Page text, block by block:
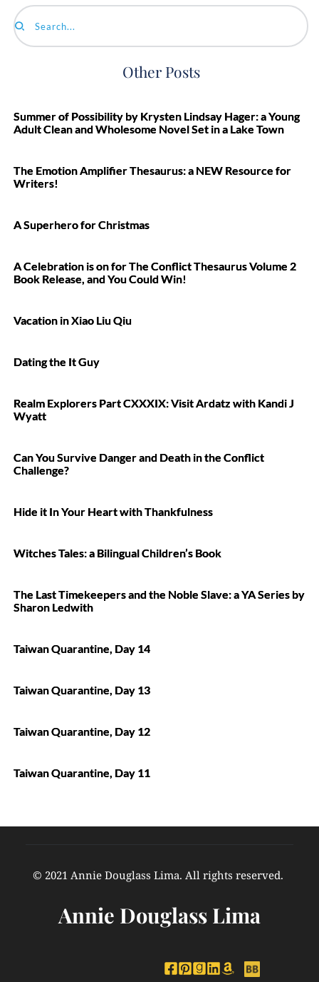
Search...
Other Posts
Summer of Possibility by Krysten Lindsay Hager: a Young
Adult Clean and Wholesome Novel Set in a Lake Town
The Emotion Amplifier Thesaurus: a NEW Resource for
Writers!
A Superhero for Christmas
A Celebration is on for The Conflict Thesaurus Volume 2
Book Release, and You Could Win!
Vacation in Xiao Liu Qiu
Dating the It Guy
Realm Explorers Part CXXXIX: Visit Ardatz with Kandi J
Wyatt
Can You Survive Danger and Death in the Conflict
Challenge?
Hide it In Your Heart with Thankfulness
Witches Tales: a Bilingual Children’s Book
The Last Timekeepers and the Noble Slave: a YA Series by
Sharon Ledwith
Taiwan Quarantine, Day 14
Taiwan Quarantine, Day 13
Taiwan Quarantine, Day 12
Taiwan Quarantine, Day 11
© 2021 Annie Douglass Lima. All rights reserved.
Annie Douglass Lima